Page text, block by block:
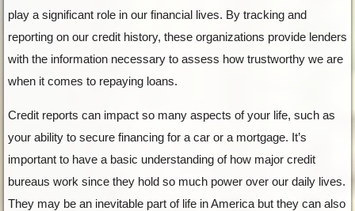
play a significant role in our financial lives. By tracking and
reporting on our credit history, these organizations provide lenders
with the information necessary to assess how trustworthy we are
when it comes to repaying loans.
Credit reports can impact so many aspects of your life, such as
your ability to secure financing for a car or a mortgage. It’s
important to have a basic understanding of how major credit
bureaus work since they hold so much power over our daily lives.
They may be an inevitable part of life in America but they can also